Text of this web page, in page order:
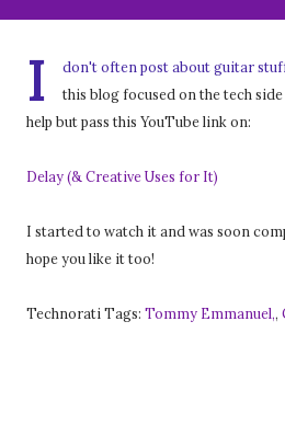
I
don't often post about guitar
this blog focused on the tech
help but pass this YouTube link on:
Delay (& Creative Uses for It)
I started to watch it and was soon
hope you like it too!
Technorati Tags: Tommy Emmanuel,,